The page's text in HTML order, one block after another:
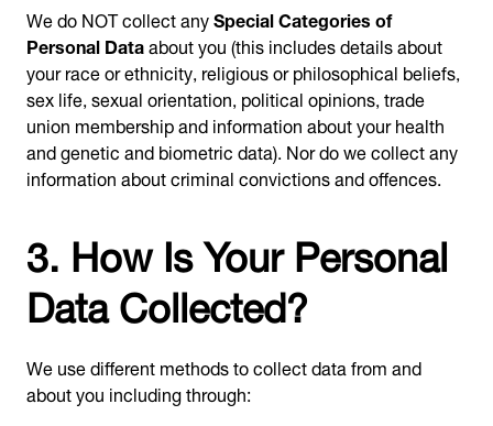
We do NOT collect anySpecial Categories of
Personal Dataabout you (this includes details about
your race or ethnicity, religious or philosophical beliefs,
sex life, sexual orientation, political opinions, trade
union membership and information about your health
and genetic and biometric data). Nor do we collect any
information about criminal convictions and offences.
3. How Is Your Personal
Data Collected?
We use different methods to collect data from and
about you including through: